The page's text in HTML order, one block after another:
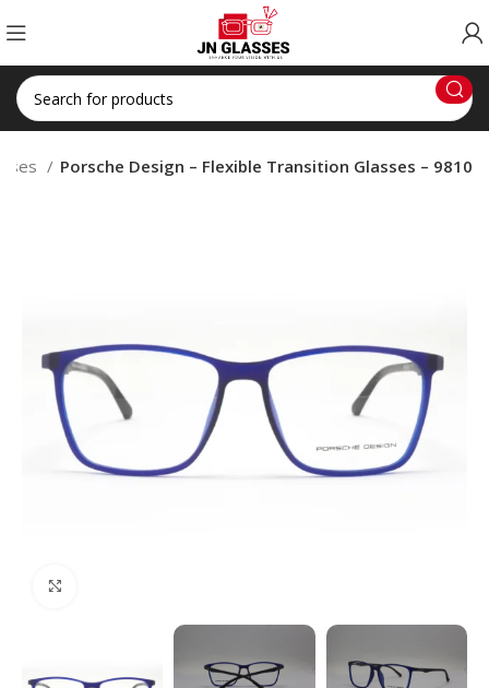
Porsche Design – Flexible Transition Glasses – 9810